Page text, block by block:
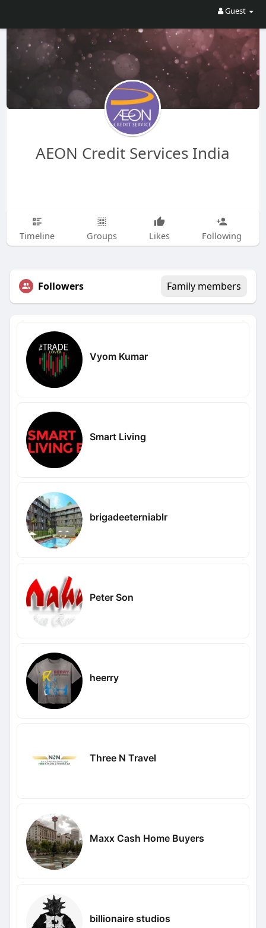
Guest
AEON Credit Services India
Timeline Groups Likes Following
Followers Family members
Vyom Kumar
Smart Living
brigadeeterniablr
Peter Son
heerry
Three N Travel
Maxx Cash Home Buyers
billionaire studios